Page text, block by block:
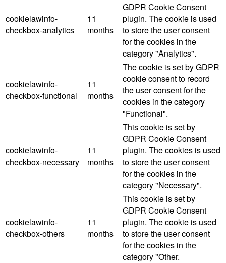
cookielawinfo-
checkbox-analytics
11
months
GDPR Cookie Consent
plugin. The cookie is used
to store the user consent
for the cookies in the
category "Analytics".
cookielawinfo-
checkbox-functional
11
months
The cookie is set by GDPR
cookie consent to record
the user consent for the
cookies in the category
"Functional".
cookielawinfo-
checkbox-necessary
11
months
This cookie is set by
GDPR Cookie Consent
plugin. The cookies is used
to store the user consent
for the cookies in the
category "Necessary".
cookielawinfo-
checkbox-others
11
months
This cookie is set by
GDPR Cookie Consent
plugin. The cookie is used
to store the user consent
for the cookies in the
category "Other.